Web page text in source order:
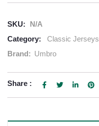
SKU:
N/A
Category:
Classic Jerseys
Brand: Umbro
Share :